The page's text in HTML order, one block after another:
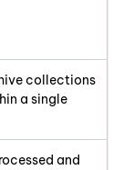
collections
a single
and